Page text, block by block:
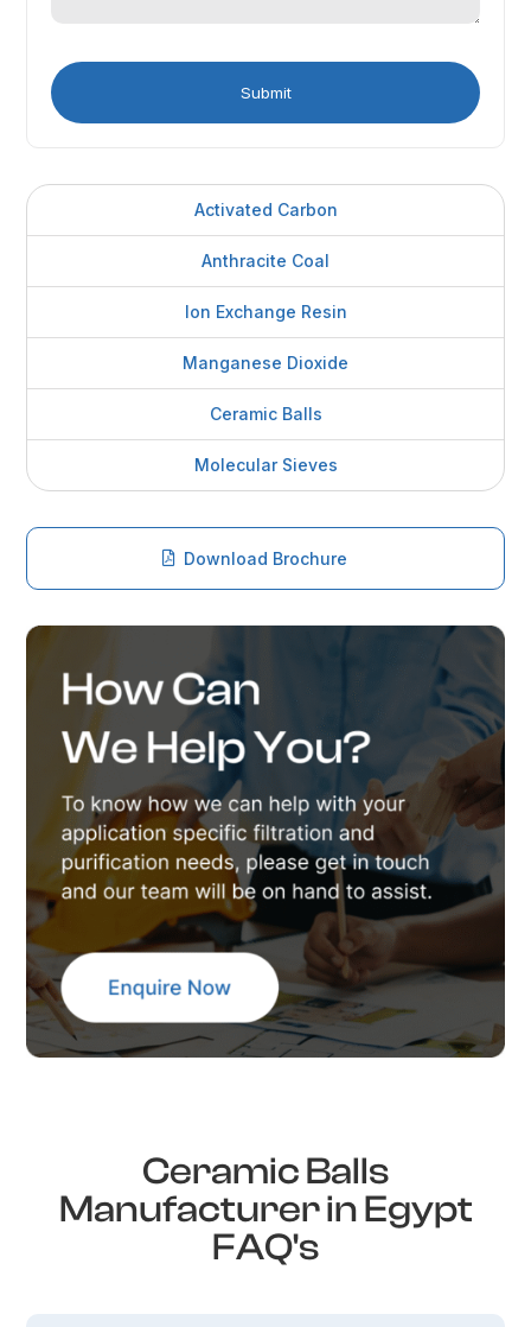
Activated Carbon
Anthracite Coal
Ion Exchange Resin
Manganese Dioxide
Ceramic Balls
Molecular Sieves
Download Brochure
Ceramic Balls
Manufacturer in Egypt
FAQ's